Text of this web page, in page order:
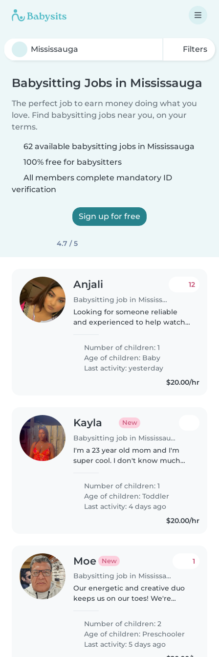
Filters
Babysitting Jobs in Mississauga
The perfect job to earn money doing what you
love. Find babysitting jobs near you, on your
terms.
62 available babysitting jobs in Mississauga
100% free for babysitters
All members complete mandatory ID
verification
Sign up for free
4.7 / 5
Anjali
Babysitting job in Mississauga
12
Looking for someone reliable
and experienced to help watch
Toronto!
Number of children: 1
Age of children: Baby
Last activity: yesterday
$20.00/hr
Kayla New
Babysitting job in Mississauga
I'm a 23 year old mom and I'm
super cool. I don't know much
period with my babysitter🥰
Number of children: 1
Age of children:Toddler
Last activity: 4 days ago
$20.00/hr
Moe New
Babysitting job in Mississauga
1
Our energetic and creative duo
keeps us on our toes! We're
comfortable with light chores
and homework assistance for
our two preschoolers. Contact
Number of children: 2
Age of children: Preschooler
Last activity: 5 days ago